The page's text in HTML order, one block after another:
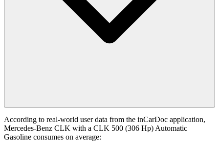
According to real-world user data from the inCarDoc application,
Mercedes-Benz CLK with a CLK 500 (306 Hp) Automatic
Gasoline consumes on average: